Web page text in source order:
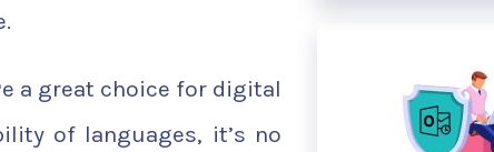
a great choice for digital
of languages, it’s no